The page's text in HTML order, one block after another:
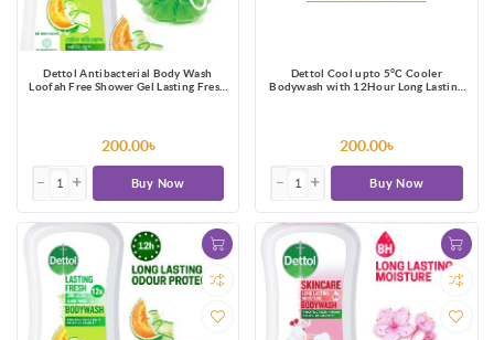
Dettol Antibacterial Body Wash
Loofah Free Shower Gel Lasting Fresh
200.00৳
Buy Now
Dettol Cool upto 5°C Cooler
Bodywash with 12Hour Long Lasting
200.00৳
Buy Now